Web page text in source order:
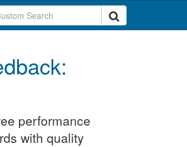
performance
with quality